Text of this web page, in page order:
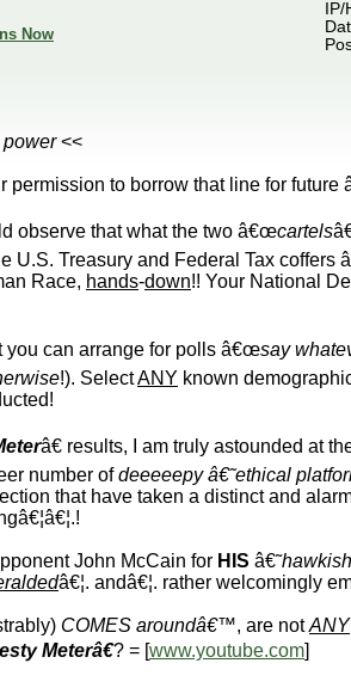
Now
power<<
permission to borrow that line for future
observe that what the two â€œcartels
U.S. Treasury and Federal Tax coffers
Race, hands-down!! Your National
can arrange for polls â€œsay
!). SelectANY known
â€ results, I am truly astounded at
number ofdeeeeepy â€˜ethical
that have taken a distinct and
John McCain for HIS â€˜
â€¦. andâ€¦. rather welcomingly
COMES aroundâ€™, are notANY
Meterâ€? = [www.youtube.com]